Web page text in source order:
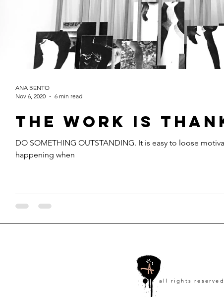
THE WORK IS
DO SOMETHING OUTSTANDING. It is easy to loose
happening when
ANA BENTO
Nov 6, 2020
6 min read
all rights